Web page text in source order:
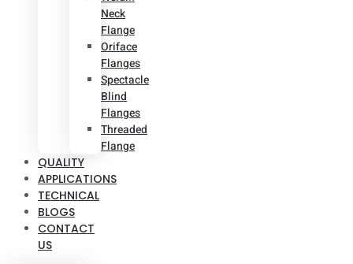
Neck
Flange
Oriface
Flanges
Spectacle
Blind
Flanges
Threaded
Flange
QUALITY
APPLICATIONS
TECHNICAL
BLOGS
CONTACT
US